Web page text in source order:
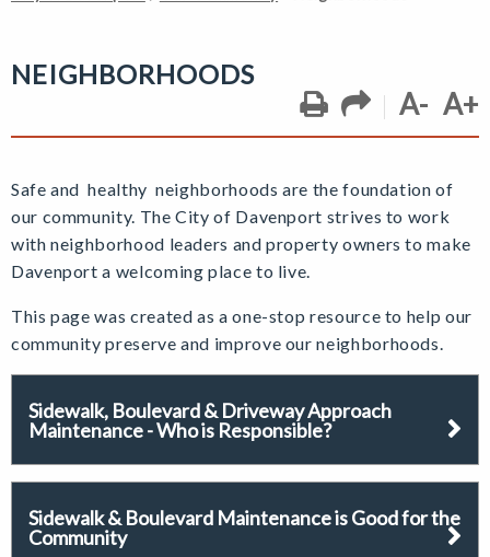
NEIGHBORHOODS
A- A+
Safe and healthy neighborhoods are the foundation of
our community. The City of Davenport strives to work
with neighborhood leaders and property owners to make
Davenport a welcoming place to live.
This page was created as a one-stop resource to help our
communitypreserve and improve our neighborhoods.
Sidewalk, Boulevard & Driveway Approach
Maintenance - Who is Responsible?
Sidewalk & Boulevard Maintenance is Good for the
Community